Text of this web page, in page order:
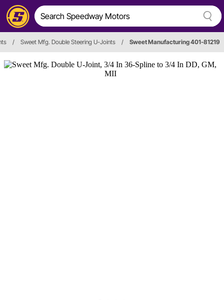
/ Sweet Mfg. Double Steering U-Joints / Sweet Manufacturing 401-81219